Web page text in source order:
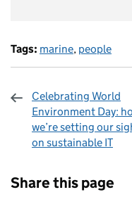
Tags: marine, people
Celebrating World
Environment Day:
we’re setting our
on sustainable IT
Share this page